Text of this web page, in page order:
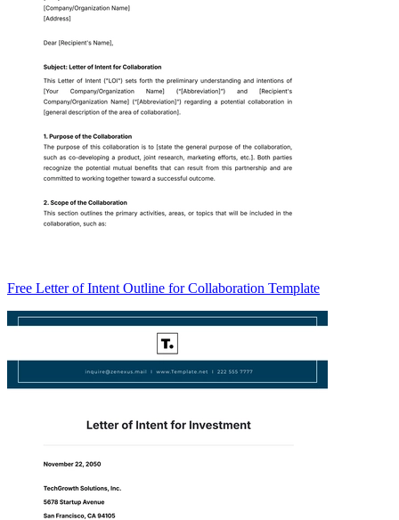
Free Letter of Intent Outline for Collaboration Template